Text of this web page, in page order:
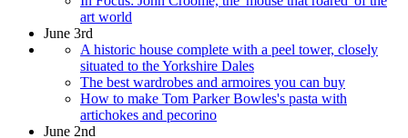
art world
June 3rd
A historic house complete with a peel tower, closely
situated to the Yorkshire Dales
The best wardrobes and armoires you can buy
How to make Tom Parker Bowles's pasta with
artichokes and pecorino
June 2nd